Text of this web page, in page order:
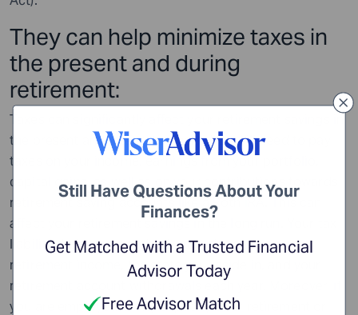
They can help minimize taxes in
the present and during
retirement:
Taxes can significantly affect your retirement savings in
the present and after retirement. You will need to pay
taxes on your income, earnings from your portfolio,
capital gains, as well as on your contributions towards
retirement saving accounts like a Roth IRA. This can
affect your retirement savings in the long run. Your tax
liability during your retired years depends on your
retirement income, the state you reside in, and your
retirement account withdrawals each year. Moreover, if
you are employed in any capacity after retirement or
Still Have Questions About Your
Finances?
Get Matched with a Trusted Financial
Advisor Today
Free Advisor Match